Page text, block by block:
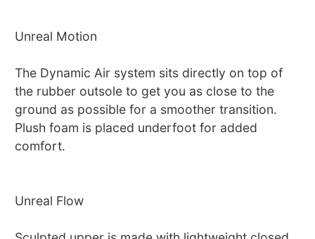
Unreal Motion
The Dynamic Air system sits directly on top of
the rubber outsole to get you as close to the
ground as possible for a smoother transition.
Plush foam is placed underfoot for added
comfort.
Unreal Flow